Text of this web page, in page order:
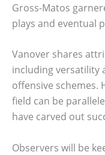
Gross-Matos
plays and eventual
Vanover shares
including versatility
offensive schemes.
field can be
have carved out
Observers will be